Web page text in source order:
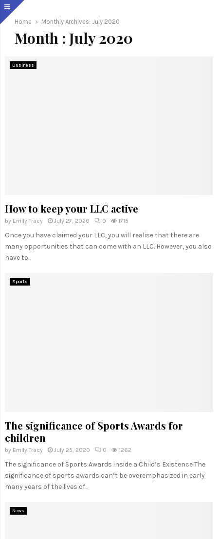
Home Monthly Archives: July 2020
Month : July 2020
Business
How to keep your LLC active
by Emily Tracy July 27, 2020 0 1715
Once you have claimed your LLC, you will realise that there are
many opportunities that can come with an LLC. However, you also
have to...
Sports
The significance of Sports Awards for
children
by Emily Tracy July 25, 2020 0 1262
The significance of Sports Awards inside a Child’s Existence The
significance of sports awards can’t be overemphasized in early
many years of the lives of...
News